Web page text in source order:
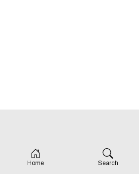
Home Search